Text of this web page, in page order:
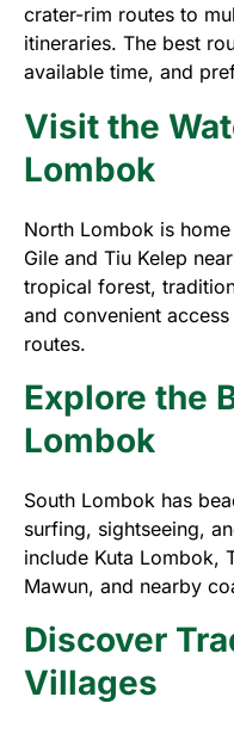
crater-rim routes to
itineraries. The best
available time, and
Visit the
Lombok
North Lombok is
Gile and Tiu Kelep
tropical forest,
and convenient
routes.
Explore the
Lombok
South Lombok has
surfing, sightseeing,
include Kuta Lombok,
Mawun, and nearby
Discover
Villages